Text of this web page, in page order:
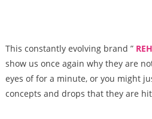
This constantly evolving brand ”
show us once again why they are
eyes of for a minute, or you might
concepts and drops that they are